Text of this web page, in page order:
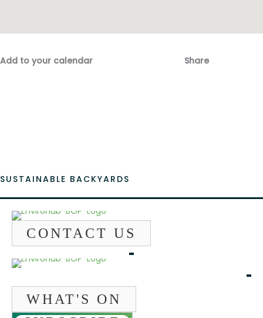
Add to your calendar Share
SUSTAINABLE BACKYARDS
CONTACT US
WHAT'S ON